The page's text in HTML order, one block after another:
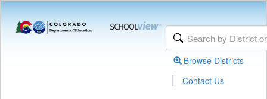
Browse Districts
| Contact Us